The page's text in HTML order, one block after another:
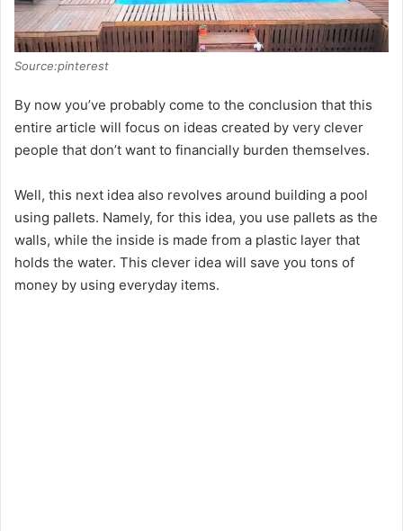
Source:pinterest
By now you’ve probably come to the conclusion that this
entire article will focus on ideas created by very clever
people that don’t want to financially burden themselves.
Well, this next idea also revolves around building a pool
using pallets. Namely, for this idea, you use pallets as the
walls, while the inside is made from a plastic layer that
holds the water. This clever idea will save you tons of
money by using everyday items.